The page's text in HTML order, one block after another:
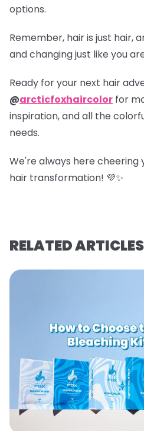
options.
Remember, hair is just hair,
and changing just like you
Ready for your next hair
@arcticfoxhaircolor for
inspiration, and all the
needs.
We're always here cheering
hair transformation! 💜✨
RELATED ARTICLES